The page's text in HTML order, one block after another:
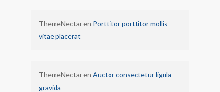
ThemeNectaren Porttitor porttitor mollis
vitae placerat
ThemeNectaren Auctor consectetur ligula
gravida